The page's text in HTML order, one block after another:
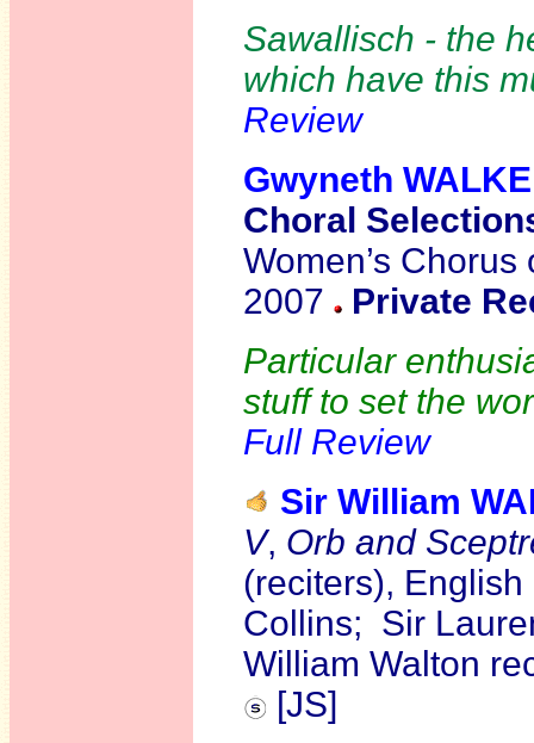
Sawallisch - the
which have this
Review
Gwyneth
Choral
Women’s
2007
Private
Particular
stuff to set the
Full Review
Sir William
V, Orb and
(reciters),
Collins; Sir
William Walton
[JS]